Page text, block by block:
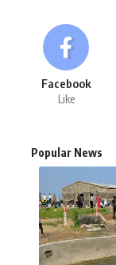
Facebook
Like
Popular News